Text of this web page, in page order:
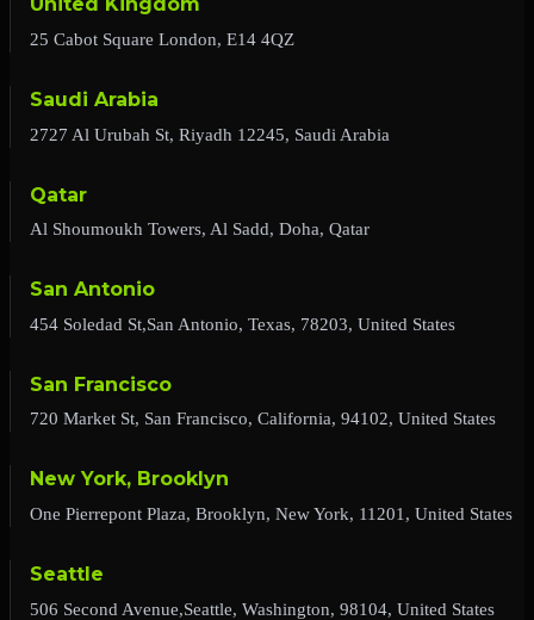
United Kingdom
25 Cabot Square London, E14 4QZ
Saudi Arabia
2727 Al Urubah St, Riyadh 12245, Saudi Arabia
Qatar
Al Shoumoukh Towers, Al Sadd, Doha, Qatar
San Antonio
454 Soledad St,San Antonio, Texas, 78203, United States
San Francisco
720 Market St, San Francisco, California, 94102, United States
New York, Brooklyn
One Pierrepont Plaza, Brooklyn, New York, 11201, United States
Seattle
506 Second Avenue,Seattle, Washington, 98104, United States